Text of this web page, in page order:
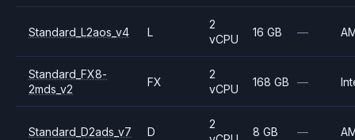
Standard_L2aos_v4 L
2
vCPU
16 GB —
Standard_FX8-
2mds_v2
FX
2
vCPU
168 GB —
Standard_D2ads_v7 D
2
8 GB —